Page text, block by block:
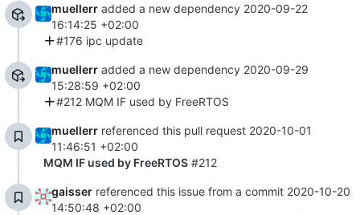
muellerr added a new dependency 2020-09-22
16:14:25 +02:00
#176 ipc update
muellerr added a new dependency 2020-09-29
15:28:59 +02:00
#212 MQM IF used by FreeRTOS
muellerr referenced this pull request 2020-10-01
11:46:51 +02:00
MQM IF used by FreeRTOS #212
gaisser referenced this issue from a commit 2020-10-20
14:50:48 +02:00